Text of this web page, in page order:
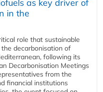
as key driver of
in the
role that sustainable
decarbonisation of
following its
Decarbonisation Meetings
from the
financial institutions